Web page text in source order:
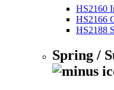
HS2160
HS2166
HS2188
Spring /